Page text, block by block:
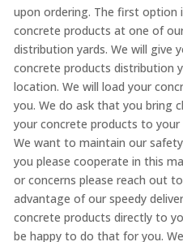
upon ordering. The first option
concrete products at one of
distribution yards. We will give
concrete products distribution
location. We will load your
you. We do ask that you bring
your concrete products to
We want to maintain our
you please cooperate in this
or concerns please reach out
advantage of our speedy
concrete products directly to
be happy to do that for you.